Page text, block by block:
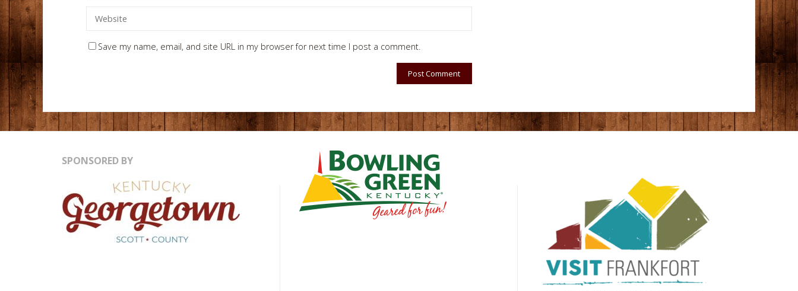
Save my name, email, and site URL in my browser for next time I post a comment.
SPONSORED BY